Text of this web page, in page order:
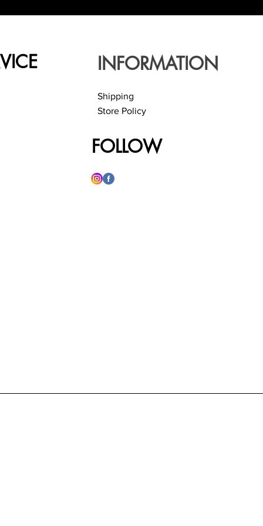
INFORMATION
Shipping
Store Policy
FOLLOW